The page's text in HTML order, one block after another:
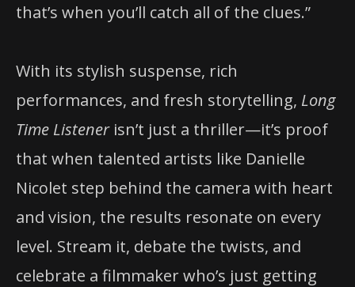
that’s when you’ll catch all of the clues.”
With its stylish suspense, rich
performances, and fresh storytelling, Long
Time Listenerisn’t just a thriller—it’s proof
that when talented artists like Danielle
Nicolet step behind the camera with heart
and vision, the results resonate on every
level. Stream it, debate the twists, and
celebrate a filmmaker who’s just getting